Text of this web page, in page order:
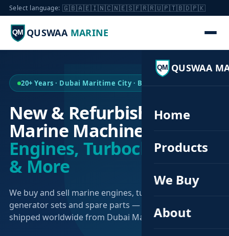
Select language: 🇬🇧🇦🇪🇮🇳🇨🇳🇪🇸🇫🇷🇷🇺🇵🇹🇧🇩🇵🇰
QM QUSWAA MARINE
QM QUSWAA
Home
Products
We Buy
About
20+ Years · Dubai Maritime City · Buy & Sell
New & Refurbished
Marine Machinery —
Engines, Turbochargers
& More
We buy and sell marine engines, turbochargers,
generator sets and spare parts — sourced globally,
shipped worldwide from Dubai Maritime City.